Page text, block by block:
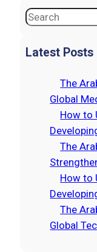
S
aLatest Posts
The
Global
How to
The
How to
The
Global